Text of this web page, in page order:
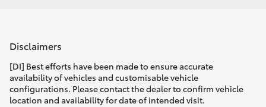
Disclaimers
[DI] Best efforts have been made to ensure accurate
availability of vehicles and customisable vehicle
configurations. Please contact the dealer to confirm vehicle
location and availability for date of intended visit.